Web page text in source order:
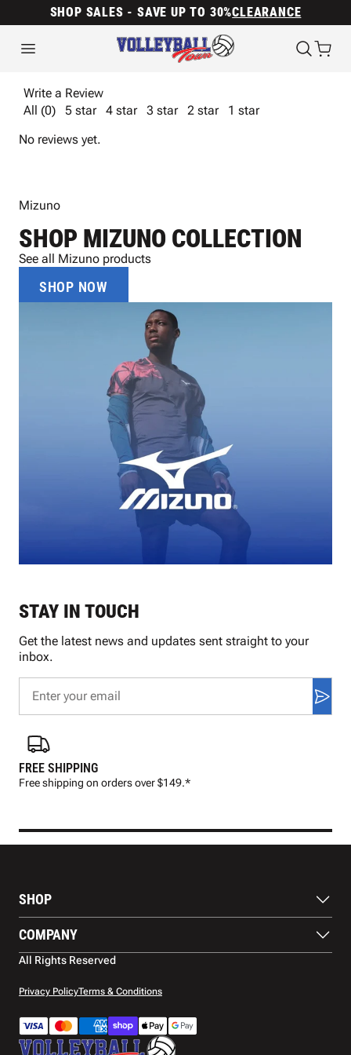
SHOP SALES - SAVE UP TO 30%CLEARANCE
Write a Review
All (0)
5 star 4 star 3 star 2 star
1 star
No reviews yet.
Mizuno
SHOP MIZUNO COLLECTION
See all Mizuno products
SHOP NOW
FREE SHIPPING
Free shipping on orders over $149.*
STAY IN TOUCH
Get the latest news and updates sent straight to your
inbox.
SHOP
Footwear
Protection
Apparel
Accessories
COMPANY
About Us
Contact Us
Warranty
Shipping
All Rights Reserved
Privacy PolicyTerms & Conditions